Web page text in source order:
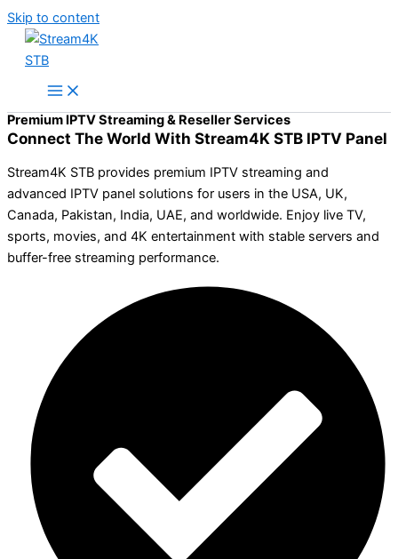
Skip to content
Premium IPTV Streaming & Reseller Services
Connect The World With Stream4K STB IPTV Panel
Stream4K STB provides premium IPTV streaming and
advanced IPTV panel solutions for users in the USA, UK,
Canada, Pakistan, India, UAE, and worldwide. Enjoy live TV,
sports, movies, and 4K entertainment with stable servers and
buffer-free streaming performance.